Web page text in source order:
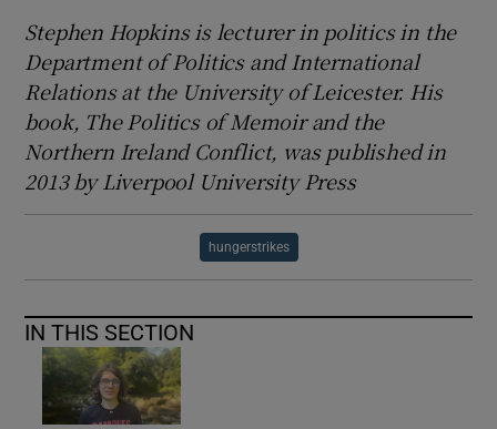
Stephen Hopkins is lecturer in politics in the
Department of Politics and International
Relations at the University of Leicester. His
book, The Politics of Memoir and the
Northern Ireland Conflict, was published in
2013 by Liverpool University Press
hungerstrikes
IN THIS SECTION